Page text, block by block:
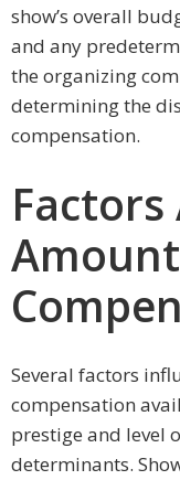
show’s overall
and any
the organizing
determining the
compensation.
Several factors
compensation
prestige and level
determinants.